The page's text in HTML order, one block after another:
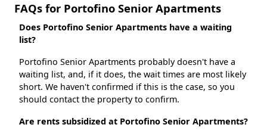
FAQs for Portofino Senior Apartments
Does Portofino Senior Apartments have a waiting
list?
Portofino Senior Apartments probably doesn't have a
waiting list, and, if it does, the wait times are most likely
short. We haven't confirmed if this is the case, so you
should contact the property to confirm.
Are rents subsidized at Portofino Senior Apartments?